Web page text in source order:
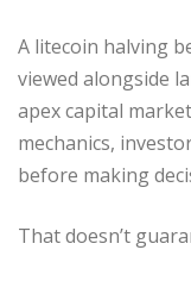
A litecoin halving
viewed alongside
apex capital
mechanics,
before making
That doesn’t